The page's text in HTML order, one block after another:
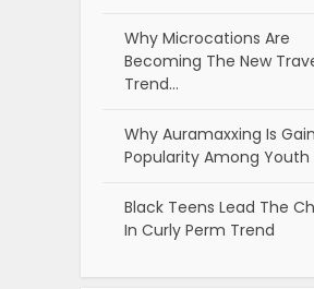
Why Microcations Are
Becoming The New
Trend…
Why Auramaxxing Is
Popularity Among Youth
Black Teens Lead The
In Curly Perm Trend